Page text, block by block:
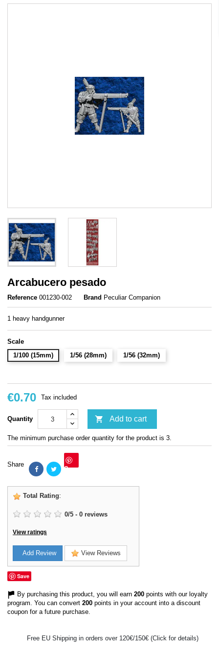
Arcabucero pesado
Reference 001230-002 Brand Peculiar Companion
1 heavy handgunner
Scale
1/100 (15mm)
1/56 (28mm) 1/56 (32mm)
€0.70 Tax included
Quantity  Add to cart
The minimum purchase order quantity for the product is 3.
Share Save
Total Rating:
0/5 - 0 reviews
View ratings
Add Review View Reviews
Save
By purchasing this product, you will earn 200 points with our loyalty
program. You can convert 200 points in your account into a discount
coupon for a future purchase.
Free EU Shipping in orders over 120€/150€ (Click for details)